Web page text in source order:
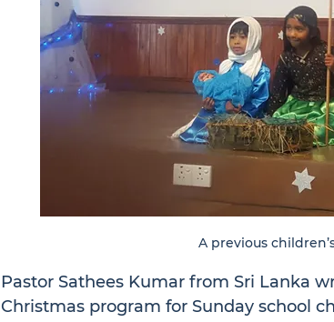
A previous
Pastor Sathees Kumar from Sri Lanka
Christmas program for Sunday school